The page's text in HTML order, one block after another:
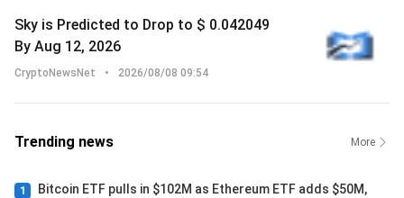
Sky is Predicted to Drop to $ 0.042049
By Aug 12, 2026
CryptoNewsNet • 2026/08/08 09:54
Trending news More
1
Bitcoin ETF pulls in $102M as Ethereum ETF adds $50M,